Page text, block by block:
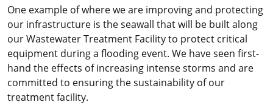
One example of where we are improving and protecting
our infrastructure is the seawall that will be built along
our Wastewater Treatment Facility to protect critical
equipment during a flooding event. We have seen first-
hand the effects of increasing intense storms and are
committed to ensuring the sustainability of our
treatment facility.